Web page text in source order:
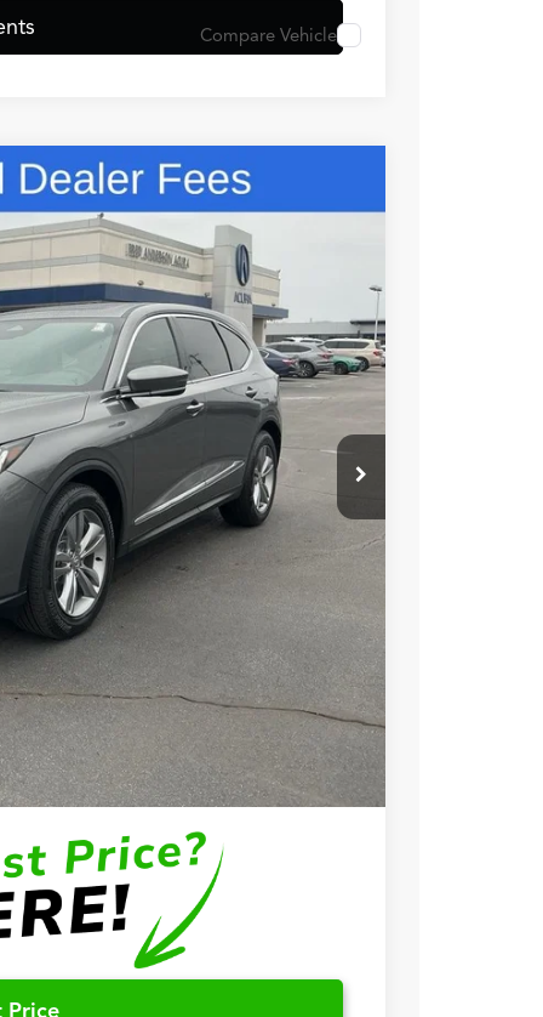
Compare Vehicle
PRICE
$56,050
+$699
$57,748
$3,000
$2,000
$1,000
$750
$500
Price